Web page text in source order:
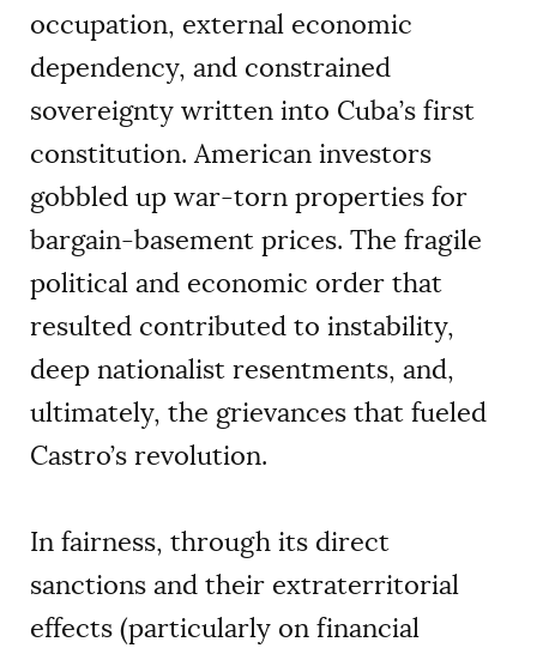
occupation, external economic
dependency, and constrained
sovereignty written into Cuba’s first
constitution. American investors
gobbled up war-torn properties for
bargain-basement prices. The fragile
political and economic order that
resulted contributed to instability,
deep nationalist resentments, and,
ultimately, the grievances that fueled
Castro’s revolution.
In fairness, through its direct
sanctions and their extraterritorial
effects (particularly on financial